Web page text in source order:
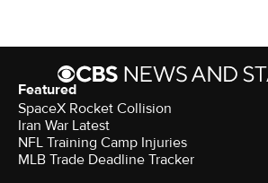
Featured
SpaceX Rocket Collision
Iran War Latest
NFL Training Camp Injuries
MLB Trade Deadline Tracker